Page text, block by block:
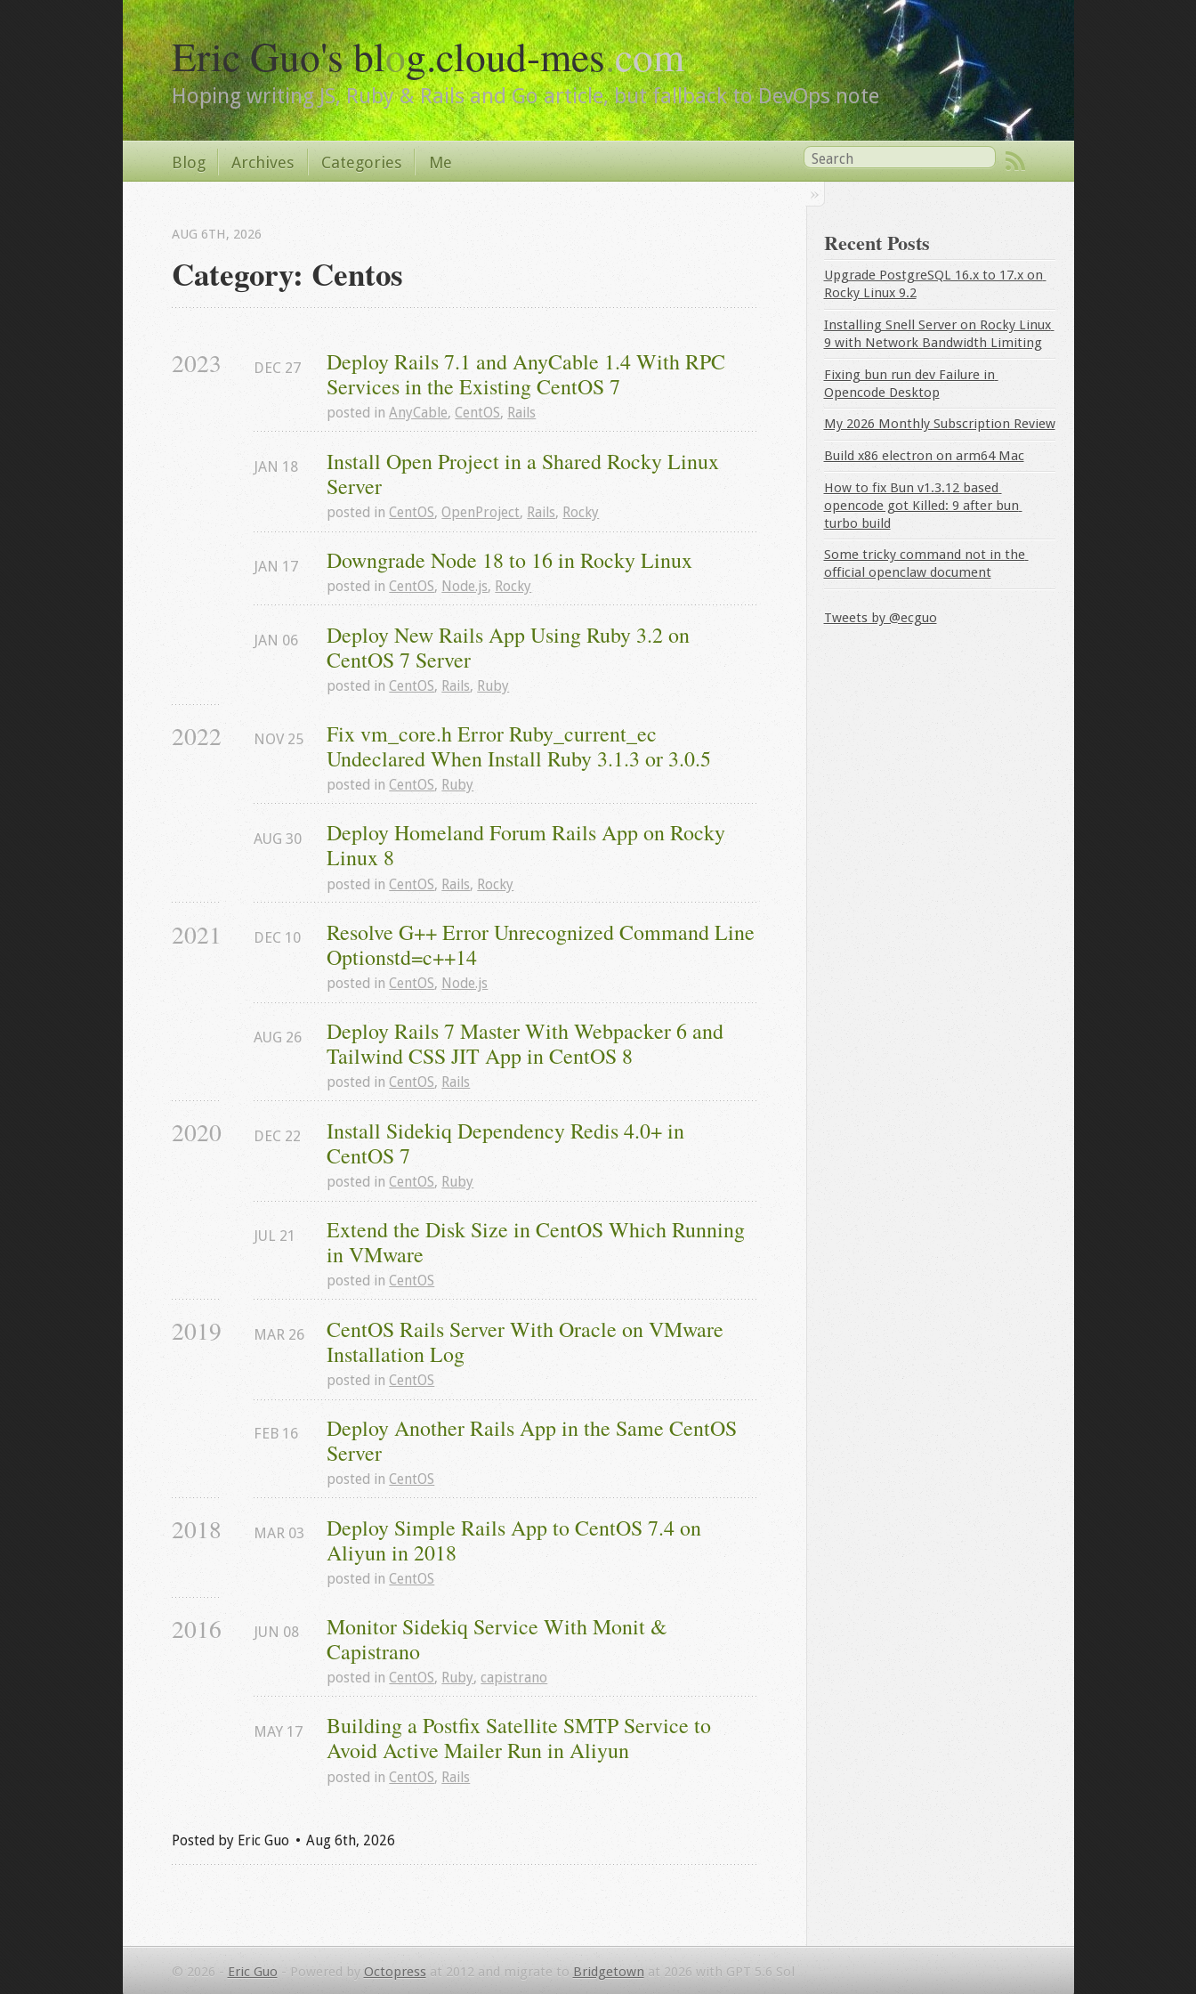
Eric Guo's blog.cloud-mes.com
Hoping writing JS, Ruby & Rails and Go article, but fallback to DevOps note
Blog Archives Categories Me
Category: Centos
AUG 6TH, 2026
2023
Deploy Rails 7.1 and AnyCable 1.4 With RPC
Services in the Existing CentOS 7
DEC 27
posted inAnyCable, CentOS, Rails
Install Open Project in a Shared Rocky Linux
Server
JAN 18
posted in CentOS,OpenProject, Rails, Rocky
Downgrade Node 18 to 16 in Rocky Linux
JAN 17
posted in CentOS, Node.js, Rocky
Deploy New Rails App Using Ruby 3.2 on
CentOS 7 Server
JAN 06
posted inCentOS, Rails, Ruby
2022
Fix vm_core.h Error Ruby_current_ec
Undeclared When Install Ruby 3.1.3 or 3.0.5
NOV 25
posted in CentOS, Ruby
Deploy Homeland Forum Rails App on Rocky
Linux 8
AUG 30
posted inCentOS, Rails, Rocky
2021
Resolve G++ Error Unrecognized Command Line
Optionstd=c++14
DEC 10
posted in CentOS, Node.js
Deploy Rails 7 Master With Webpacker 6 and
Tailwind CSS JIT App in CentOS 8
AUG 26
posted inCentOS, Rails
2020
Install Sidekiq Dependency Redis 4.0+ in
CentOS 7
DEC 22
posted in CentOS, Ruby
Extend the Disk Size in CentOS Which Running
in VMware
JUL 21
posted in CentOS
2019
CentOS Rails Server With Oracle on VMware
Installation Log
MAR 26
posted in CentOS
Deploy Another Rails App in the Same CentOS
Server
FEB 16
posted in CentOS
2018
Deploy Simple Rails App to CentOS 7.4 on
Aliyun in 2018
MAR 03
posted in CentOS
2016
Monitor Sidekiq Service With Monit &
Capistrano
JUN 08
posted in CentOS, Ruby, capistrano
Building a Postfix Satellite SMTP Service to
Avoid Active Mailer Run in Aliyun
MAY 17
posted in CentOS, Rails
Posted by Eric Guo Aug 6th, 2026
Recent Posts
Upgrade PostgreSQL 16.x to 17.x on
Rocky Linux 9.2
Installing Snell Server on Rocky Linux
9 with Network Bandwidth Limiting
Fixing bun run dev Failure in
Opencode Desktop
My 2026 Monthly Subscription Review
Build x86 electron on arm64 Mac
How to fix Bun v1.3.12 based
opencode got Killed: 9 after bun
turbo build
Some tricky command not in the
official openclaw document
Tweets by @ecguo
© 2026 - Eric Guo - Powered by Octopress at 2012 and migrate to Bridgetown at 2026 with GPT 5.6 Sol